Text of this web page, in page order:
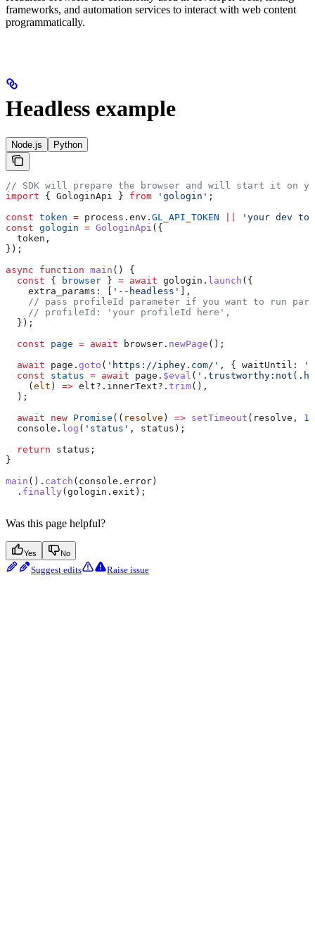
frameworks, and automation services to interact with web content
programmatically.
Headless example
Node.js Python
// SDK will prepare the browser and will start it on
import { GologinApi } from 'gologin' ;
const token = process . env . GL_API_TOKEN
'your dev
const gologin = GologinApi ({
  token
,
});
async function main () {
  const
{ browser } = await gologin . launch ({
    extra_params:
[ '--headless' ],
// pass profileId parameter if you want to run
    // profileId: 'your profileId here',
  });
  const
page = await browser . newPage ();
  await
page . goto ( 'https://iphey.com/' , { waitUntil:
  const
status = await page . $eval (
    (
elt ) => elt?. innerText?. trim(),
  );
  await
new Promise (( resolve ) => setTimeout ( resolve ,
  console
. log ( 'status' , status );
  return
status ;
}
main (). catch ( console . error)
  .
finally (gologin . exit );
Was this page helpful?
Yes No
Suggest edits Raise issue